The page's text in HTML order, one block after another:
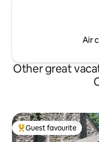
Air
Other great
Top guest favourite
Guest favourite